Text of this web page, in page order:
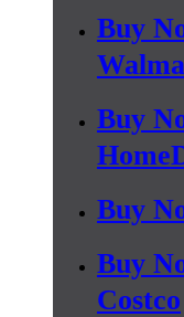
Buy
Buy
Buy
Buy
Costco